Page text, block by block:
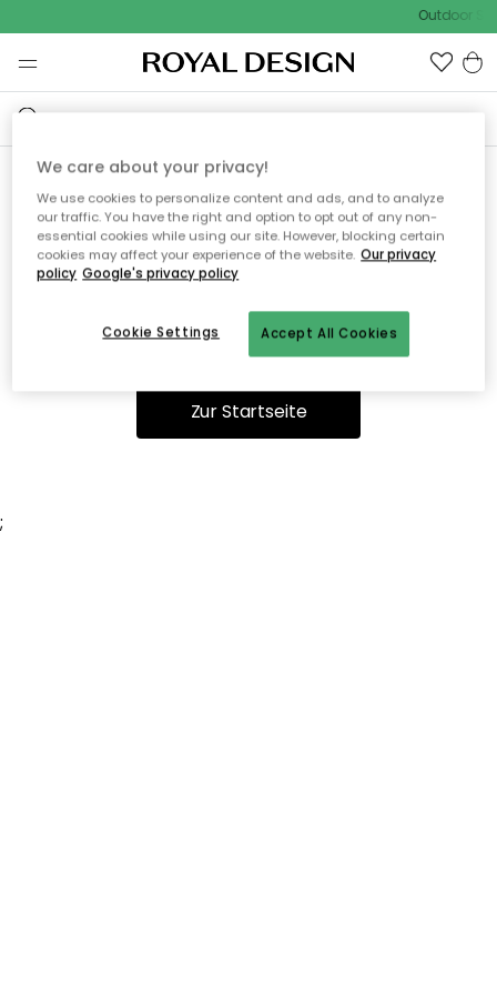
Outdoor
Ooops, die Seite wurde nicht
gefunden.
Du kannst auf unserer Startseiteweiter navigieren.
Zur Startseite
;
We care about your privacy!
We use cookies to personalize content and ads, and to analyze
our traffic. You have the right and option to opt out of any non-
essential cookies while using our site. However, blocking certain
cookies may affect your experience of the website. Our privacy
policy Google's privacy policy
Accept All Cookies
Cookie Settings